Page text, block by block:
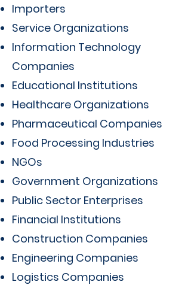
Importers
Service Organizations
Information Technology
Companies
Educational Institutions
Healthcare Organizations
Pharmaceutical Companies
Food Processing Industries
NGOs
Government Organizations
Public Sector Enterprises
Financial Institutions
Construction Companies
Engineering Companies
Logistics Companies